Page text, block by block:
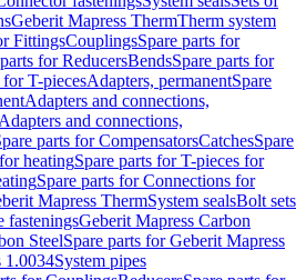
Geberit Mapress ThermTherm system
FittingsCouplingsSpare parts for
for ReducersBendsSpare parts for
for T-piecesAdapters, permanentSpare
Adapters and connections,
and connections,
parts for CompensatorsCatchesSpare
heatingSpare parts for T-pieces for
Spare parts for Connections for
Mapress ThermSystem sealsBolt sets
fasteningsGeberit Mapress Carbon
SteelSpare parts for Geberit Mapress
1.0034System pipes